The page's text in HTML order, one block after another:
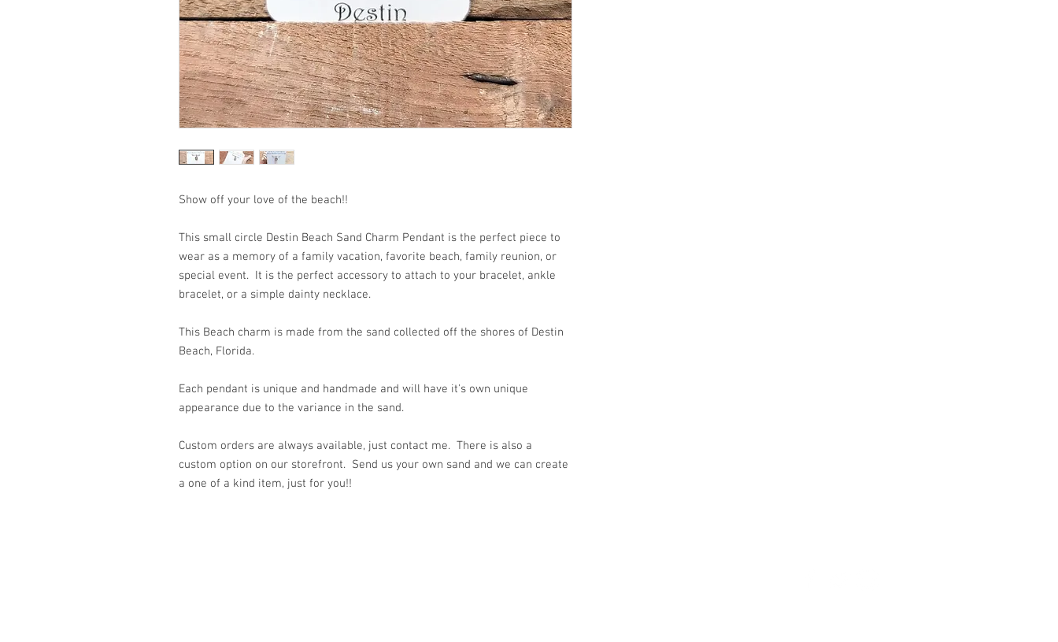
Show off your love of the beach!!
This small circle Destin Beach Sand Charm Pendant is the perfect piece to
wear as a memory of a family vacation, favorite beach, family reunion, or
special event. It is the perfect accessory to attach to your bracelet, ankle
bracelet, or a simple dainty necklace.
This Beach charm is made from the sand collected off the shores of Destin
Beach, Florida.
Each pendant is unique and handmade and will have it's own unique
appearance due to the variance in the sand.
Custom orders are always available, just contact me. There is also a
custom option on our storefront. Send us your own sand and we can create
a one of a kind item, just for you!!